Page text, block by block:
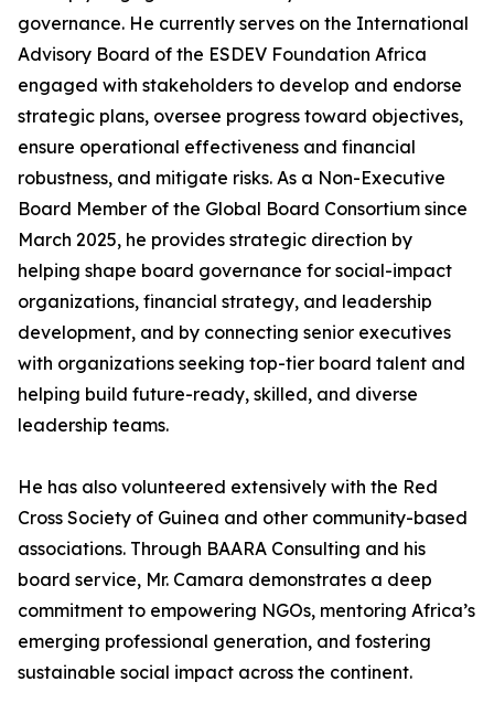
governance. He currently serves on the International
Advisory Board of the ESDEV Foundation Africa
engaged with stakeholders to develop and endorse
strategic plans, oversee progress toward objectives,
ensure operational effectiveness and financial
robustness, and mitigate risks. As a Non-Executive
Board Member of the Global Board Consortium since
March 2025, he provides strategic direction by
helping shape board governance for social-impact
organizations, financial strategy, and leadership
development, and by connecting senior executives
with organizations seeking top-tier board talent and
helping build future-ready, skilled, and diverse
leadership teams.
He has also volunteered extensively with the Red
Cross Society of Guinea and other community-based
associations. Through BAARA Consulting and his
board service, Mr. Camara demonstrates a deep
commitment to empowering NGOs, mentoring Africa’s
emerging professional generation, and fostering
sustainable social impact across the continent.